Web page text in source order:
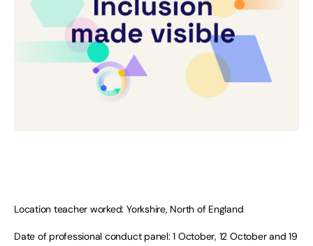
Location teacher worked: Yorkshire, North of England
Date of professional conduct panel: 1 October, 12 October and 19